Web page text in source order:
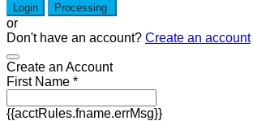
Login Processing
or
Don't have an account? Create an account
Create an Account
First Name *
{{acctRules.fname.errMsg}}